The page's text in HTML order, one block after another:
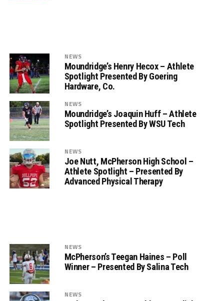
NEWS
Moundridge’s Henry Hecox – Athlete
Spotlight Presented By Goering
Hardware, Co.
NEWS
Moundridge’s Joaquin Huff – Athlete
Spotlight Presented By WSU Tech
NEWS
Joe Nutt, McPherson High School –
Athlete Spotlight – Presented By
Advanced Physical Therapy
NEWS
McPherson’s Teegan Haines – Poll
Winner – Presented By Salina Tech
NEWS